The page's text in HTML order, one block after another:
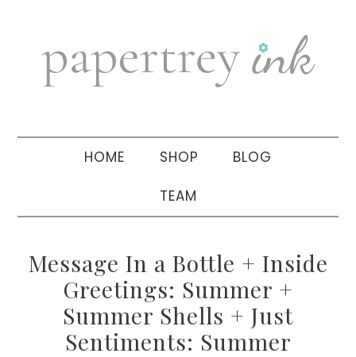
navigation
sidebar
HOME SHOP BLOG
TEAM
Message In a Bottle + Inside
Greetings: Summer +
Summer Shells + Just
Sentiments: Summer